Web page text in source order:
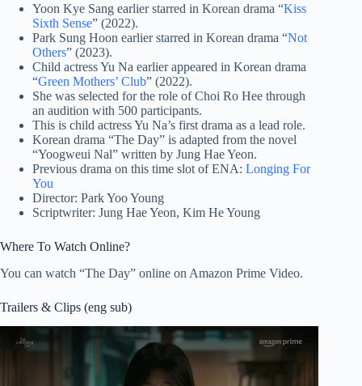
Yoon Kye Sang earlier starred in Korean drama “Kiss
Sixth Sense” (2022).
Park Sung Hoon earlier starred in Korean drama “Not
Others” (2023).
Child actress Yu Na earlier appeared in Korean drama
“Green Mothers’ Club” (2022).
She was selected for the role of Choi Ro Hee through
an audition with 500 participants.
This is child actress Yu Na’s first drama as a lead role.
Korean drama “The Day” is adapted from the novel
“Yoogweui Nal” written by Jung Hae Yeon.
Previous drama on this time slot of ENA: Longing For
You
Director: Park Yoo Young
Scriptwriter: Jung Hae Yeon, Kim He Young
Where To Watch Online?
You can watch “The Day” online on Amazon Prime Video.
Trailers & Clips (eng sub)